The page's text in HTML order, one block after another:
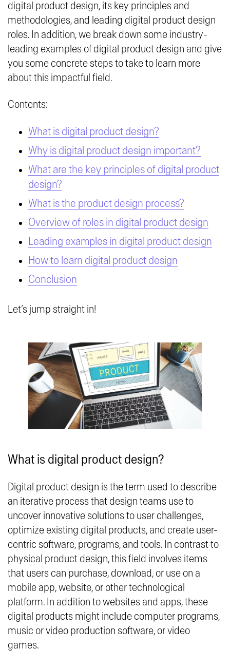
digital product design, its key principles and
methodologies, and leading digital product design
roles. In addition, we break down some industry-
leading examples of digital product design and give
you some concrete steps to take to learn more
about this impactful field.
Contents:
What is digital product design?
Why is digital product design important?
What are the key principles of digital product
design?
What is the product design process?
Overview of roles in digital product design
Leading examples in digital product design
How to learn digital product design
Conclusion
Let’s jump straight in!
What is digital product design?
Digital product design is the term used to describe
an iterative process that design teams use to
uncover innovative solutions to user challenges,
optimize existing digital products, and create user-
centric software, programs, and tools. In contrast to
physical product design, this field involves items
that users can purchase, download, or use on a
mobile app, website, or other technological
platform. In addition to websites and apps, these
digital products might include computer programs,
music or video production software, or video
games.